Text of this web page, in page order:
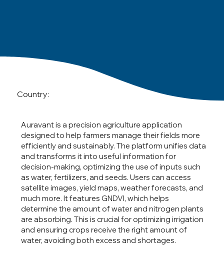
Country:
Auravant is a precision agriculture application
designed to help farmers manage their fields more
efficiently and sustainably. The platform unifies data
and transforms it into useful information for
decision-making, optimizing the use of inputs such
as water, fertilizers, and seeds. Users can access
satellite images, yield maps, weather forecasts, and
much more. It features GNDVI, which helps
determine the amount of water and nitrogen plants
are absorbing. This is crucial for optimizing irrigation
and ensuring crops receive the right amount of
water, avoiding both excess and shortages.